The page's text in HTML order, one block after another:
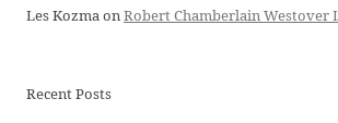
Les KozmaonRobert Chamberlain Westover
Recent Posts